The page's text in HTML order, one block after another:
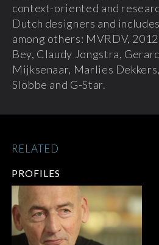
context-oriented and
Dutch designers and
among others: MVRDV,
Bey, Claudy Jongstra,
Mijksenaar, Marlies
Slobbe and G-Star.
PROFILES
RELATED